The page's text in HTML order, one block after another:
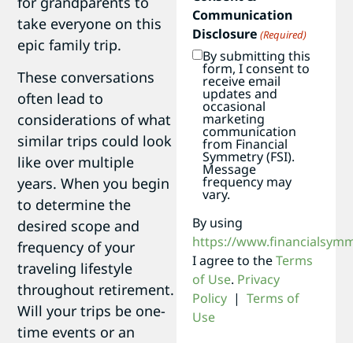
take everyone on this
epic family trip.
These conversations
often lead to
considerations of what
similar trips could look
like over multiple
years. When you begin
to determine the
desired scope and
frequency of your
traveling lifestyle
throughout retirement.
Will your trips be one-
time events or an
Communication
Disclosure (Required)
By submitting this
form, I consent to
receive email
updates and
occasional
marketing
communication
from Financial
Symmetry (FSI).
Message
frequency may
vary.
By using
https://
I agree to theTerms
of Use. Privacy
Policy | Terms of
Use